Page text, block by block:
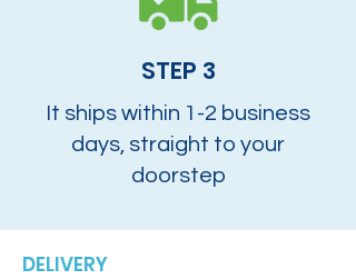
STEP 3
It ships within 1-2 business
days, straight to your
doorstep
DELIVERY